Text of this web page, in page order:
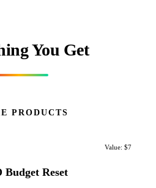
You Get
PRODUCTS
Value: $7
Budget Reset